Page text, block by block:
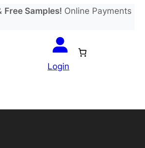
Free Samples! Online Payments
Login